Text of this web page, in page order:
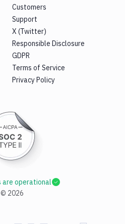
Customers
Support
X (Twitter)
Responsible Disclosure
GDPR
Terms of Service
Privacy Policy
© 2026
are operational